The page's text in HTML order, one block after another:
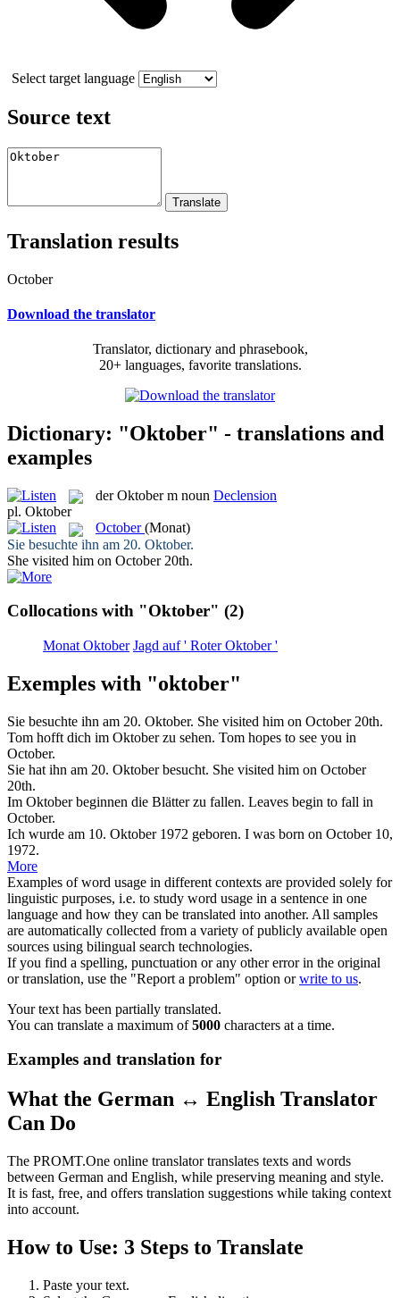
Select target language
Source text
Translation results
October
Download the translator
Translator, dictionary and phrasebook,
20+ languages, favorite translations.
Dictionary: "Oktober" - translations and
examples
derOktober m noun Declension
pl. Oktober
October (Monat)
Sie besuchte ihn am 20. Oktober.
She visited him on October20th.
Collocations with "Oktober" (2)
Monat Oktober Jagd auf ' Roter Oktober '
Exemples with "oktober"
Sie besuchte ihn am 20. Oktober. She visited him on October20th.
Tom hofft dich im Oktoberzu sehen. Tom hopes to see you in
October.
Sie hat ihn am 20. Oktoberbesucht. She visited him on October
20th.
Im Oktoberbeginnen die Blätter zu fallen. Leaves begin to fall in
October.
Ich wurde am 10. Oktober1972 geboren. I was born on October10,
1972.
More
Examples of word usage in different contexts are provided solely for
linguistic purposes, i.e. to study word usage in a sentence in one
language and how they can be translated into another. All samples
are automatically collected from a variety of publicly available open
sources using bilingual search technologies.
If you find a spelling, punctuation or any other error in the original
or translation, use the "Report a problem" option orwrite to us.
Your text has been partially translated.
You can translate a maximum of5000 characters at a time.
Examples and translation for
What the German ↔ English Translator
Can Do
The PROMT.One online translator translates texts and words
between German and English, while preserving meaning and style.
It is fast, free, and offers translation suggestions while taking context
into account.
How to Use: 3 Steps to Translate
Paste your text.